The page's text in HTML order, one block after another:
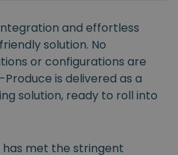
and effortless
solution. No
or configurations are
is delivered as a
solution, ready to roll into
met the stringent